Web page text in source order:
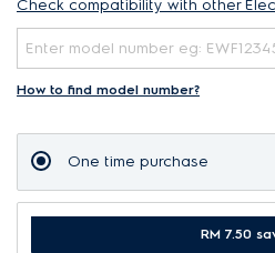
Check compatibility with other
How to find model number?
One time purchase
RM 7.50